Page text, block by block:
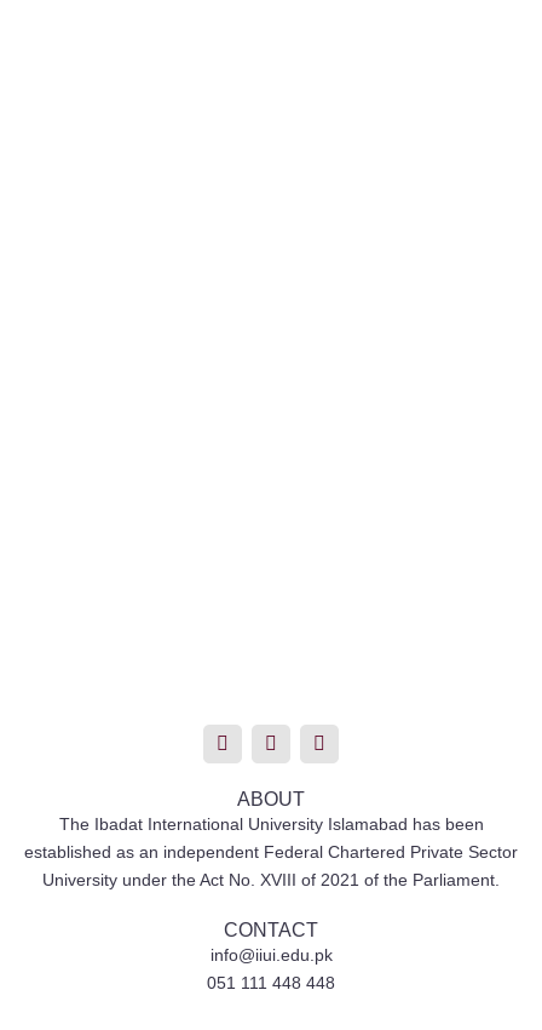
T
w
i
e
r
I
n
s
a
g
r
a
m
F
a
c
o
o
k
ABOUT
The Ibadat International University Islamabad has been
established as an independent Federal Chartered Private Sector
University under the Act No. XVIII of 2021 of the Parliament.
CONTACT
info@iiui.edu.pk
051 111 448 448